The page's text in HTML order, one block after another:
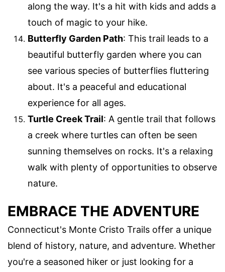
along the way. It's a hit with kids and adds a
touch of magic to your hike.
Butterfly Garden Path: This trail leads to a
beautiful butterfly garden where you can
see various species of butterflies fluttering
about. It's a peaceful and educational
experience for all ages.
Turtle Creek Trail: A gentle trail that follows
a creek where turtles can often be seen
sunning themselves on rocks. It's a relaxing
walk with plenty of opportunities to observe
nature.
EMBRACE THE ADVENTURE
Connecticut's Monte Cristo Trails offer a unique
blend of history, nature, and adventure. Whether
you're a seasoned hiker or just looking for a